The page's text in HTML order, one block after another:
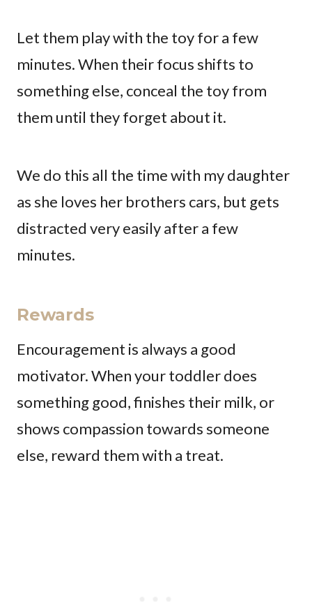
Let them play with the toy for a few
minutes. When their focus shifts to
something else, conceal the toy from
them until they forget about it.
We do this all the time with my daughter
as she loves her brothers cars, but gets
distracted very easily after a few
minutes.
Rewards
Encouragement is always a good
motivator. When your toddler does
something good, finishes their milk, or
shows compassion towards someone
else, reward them with a treat.